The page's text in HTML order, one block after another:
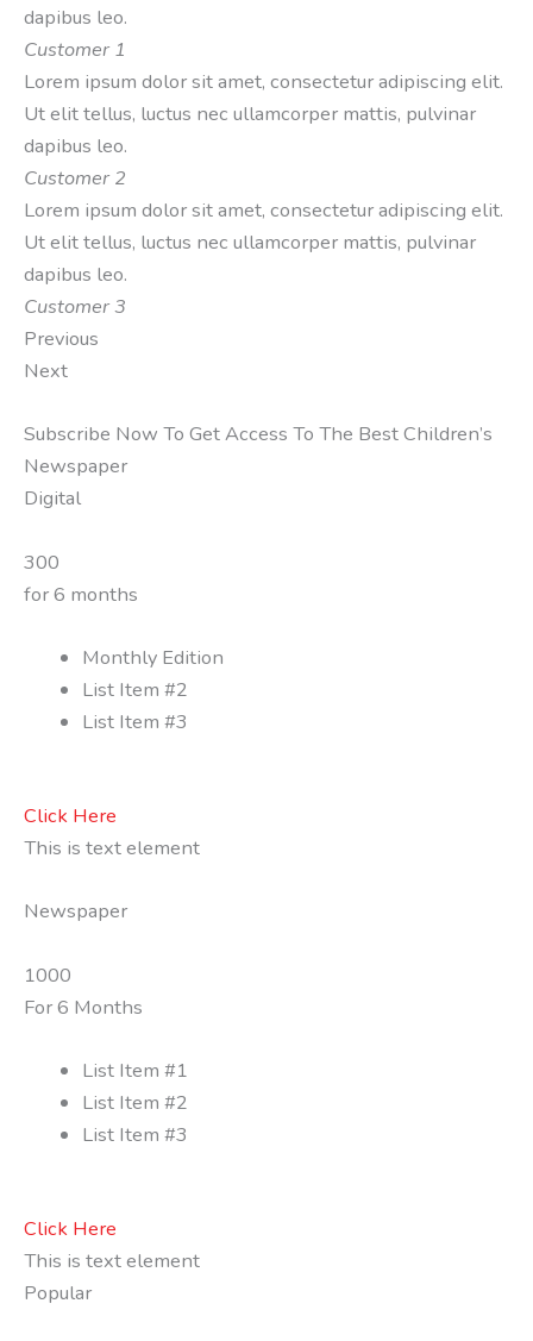
dapibus leo.
Customer 1
Lorem ipsum dolor sit amet, consectetur adipiscing elit.
Ut elit tellus, luctus nec ullamcorper mattis, pulvinar
dapibus leo.
Customer 2
Lorem ipsum dolor sit amet, consectetur adipiscing elit.
Ut elit tellus, luctus nec ullamcorper mattis, pulvinar
dapibus leo.
Customer 3
Previous
Next
Subscribe Now To Get Access To The Best Children’s
Newspaper
Digital
300
for 6 months
Monthly Edition
List Item #2
List Item #3
Click Here
This is text element
Newspaper
1000
For 6 Months
List Item #1
List Item #2
List Item #3
Click Here
This is text element
Popular